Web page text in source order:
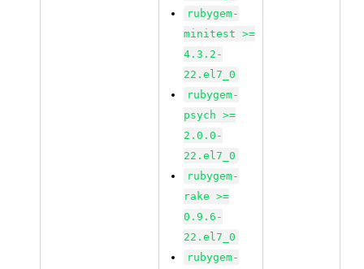
rubygem-
minitest >=
4.3.2-
22.el7_0
rubygem-
psych >=
2.0.0-
22.el7_0
rubygem-
rake >=
0.9.6-
22.el7_0
rubygem-